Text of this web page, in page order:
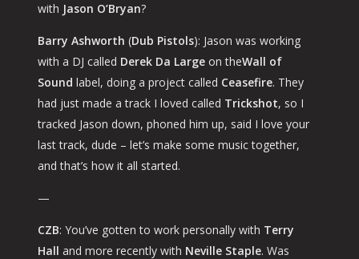
with Jason O’Bryan?
Barry Ashworth (Dub Pistols): Jason was working
with a DJ called Derek Da Largeon theWall of
Sound label, doing a project called Ceasefire. They
had just made a track I loved called Trickshot, so I
tracked Jason down, phoned him up, said I love your
last track, dude – let’s make some music together,
and that’s how it all started.
—
CZB: You’ve gotten to work personally with Terry
Hall and more recently with Neville Staple. Was